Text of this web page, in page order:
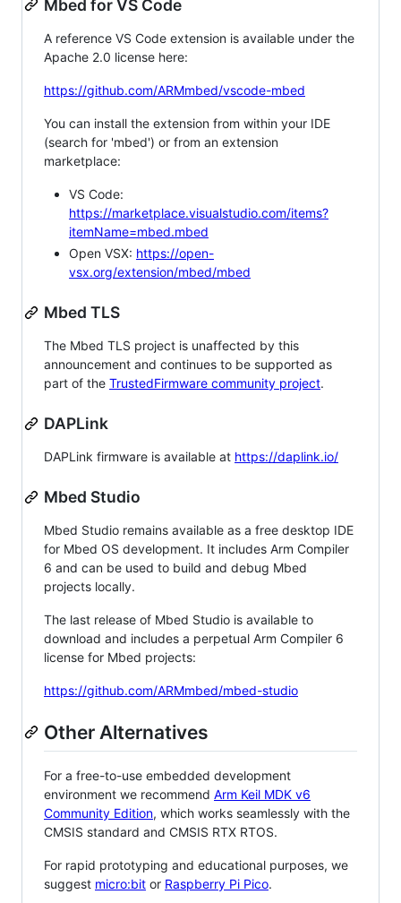
Mbed for VS Code
A reference VS Code extension is available under the
Apache 2.0 license here:
https://github.com/ARMmbed/vscode-mbed
You can install the extension from within your IDE
(search for 'mbed') or from an extension
marketplace:
VS Code:
https://marketplace.visualstudio.com/items?
itemName=mbed.mbed
Open VSX: https://open-
vsx.org/extension/mbed/mbed
Mbed TLS
The Mbed TLS project is unaffected by this
announcement and continues to be supported as
part of the TrustedFirmware community project.
DAPLink
DAPLink firmware is available at https://daplink.io/
Mbed Studio
Mbed Studio remains available as a free desktop IDE
for Mbed OS development. It includes Arm Compiler
6 and can be used to build and debug Mbed
projects locally.
The last release of Mbed Studio is available to
download and includes a perpetual Arm Compiler 6
license for Mbed projects:
https://github.com/ARMmbed/mbed-studio
Other Alternatives
For a free-to-use embedded development
environment we recommend Arm Keil MDK v6
Community Edition, which works seamlessly with the
CMSIS standard and CMSIS RTX RTOS.
For rapid prototyping and educational purposes, we
suggest micro:bit or Raspberry Pi Pico.